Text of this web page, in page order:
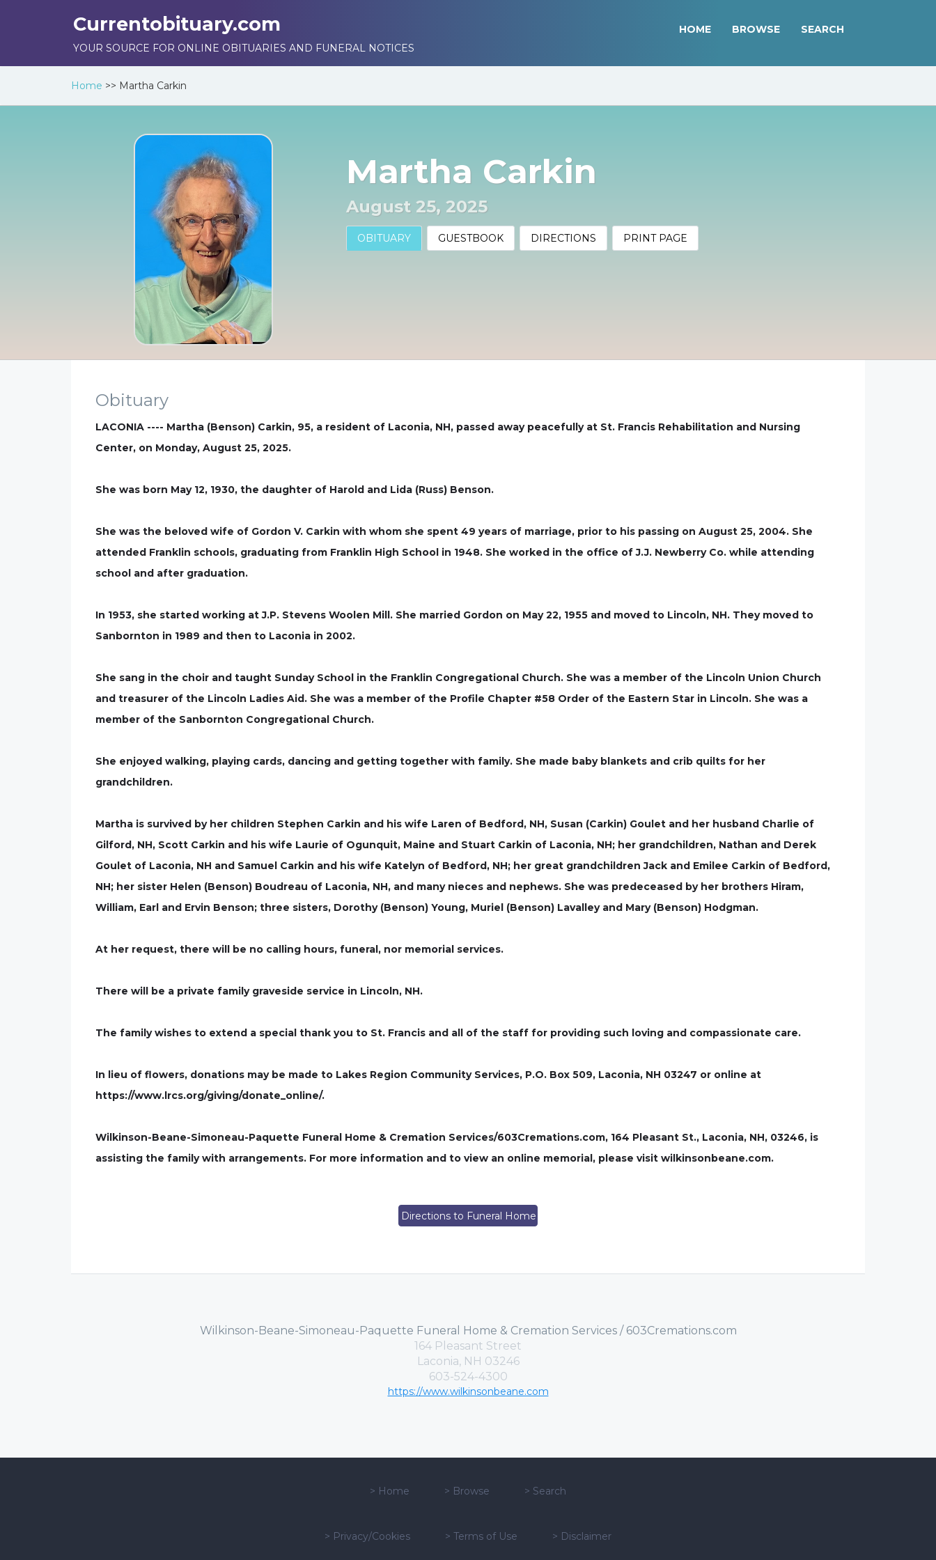
Currentobituary.com
YOUR SOURCE FOR ONLINE OBITUARIES AND FUNERAL NOTICES
HOME BROWSE SEARCH
Home >> Martha Carkin
Martha Carkin
August 25, 2025
OBITUARY GUESTBOOK DIRECTIONS PRINT PAGE
Obituary
LACONIA ---- Martha (Benson) Carkin, 95, a resident of Laconia, NH, passed away peacefully at St. Francis Rehabilitation and Nursing
Center, on Monday, August 25, 2025.
She was born May 12, 1930, the daughter of Harold and Lida (Russ) Benson.
She was the beloved wife of Gordon V. Carkin with whom she spent 49 years of marriage, prior to his passing on August 25, 2004. She
attended Franklin schools, graduating from Franklin High School in 1948. She worked in the office of J.J. Newberry Co. while attending
school and after graduation.
In 1953, she started working at J.P. Stevens Woolen Mill. She married Gordon on May 22, 1955 and moved to Lincoln, NH. They moved to
Sanbornton in 1989 and then to Laconia in 2002.
She sang in the choir and taught Sunday School in the Franklin Congregational Church. She was a member of the Lincoln Union Church
and treasurer of the Lincoln Ladies Aid. She was a member of the Profile Chapter #58 Order of the Eastern Star in Lincoln. She was a
member of the Sanbornton Congregational Church.
She enjoyed walking, playing cards, dancing and getting together with family. She made baby blankets and crib quilts for her
grandchildren.
Martha is survived by her children Stephen Carkin and his wife Laren of Bedford, NH, Susan (Carkin) Goulet and her husband Charlie of
Gilford, NH, Scott Carkin and his wife Laurie of Ogunquit, Maine and Stuart Carkin of Laconia, NH; her grandchildren, Nathan and Derek
Goulet of Laconia, NH and Samuel Carkin and his wife Katelyn of Bedford, NH; her great grandchildren Jack and Emilee Carkin of Bedford,
NH; her sister Helen (Benson) Boudreau of Laconia, NH, and many nieces and nephews. She was predeceased by her brothers Hiram,
William, Earl and Ervin Benson; three sisters, Dorothy (Benson) Young, Muriel (Benson) Lavalley and Mary (Benson) Hodgman.
At her request, there will be no calling hours, funeral, nor memorial services.
There will be a private family graveside service in Lincoln, NH.
The family wishes to extend a special thank you to St. Francis and all of the staff for providing such loving and compassionate care.
In lieu of flowers, donations may be made to Lakes Region Community Services, P.O. Box 509, Laconia, NH 03247 or online at
https://www.lrcs.org/giving/donate_online/.
Wilkinson-Beane-Simoneau-Paquette Funeral Home & Cremation Services/603Cremations.com, 164 Pleasant St., Laconia, NH, 03246, is
assisting the family with arrangements. For more information and to view an online memorial, please visit wilkinsonbeane.com.
Directions to Funeral Home
Wilkinson-Beane-Simoneau-Paquette Funeral Home & Cremation Services / 603Cremations.com
164 Pleasant Street
Laconia, NH 03246
603-524-4300
https://www.wilkinsonbeane.com
> Home > Browse > Search
> Privacy/Cookies > Terms of Use > Disclaimer